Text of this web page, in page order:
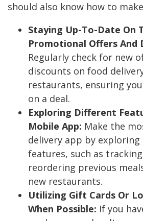
should also know how to
Staying Up-To-Date On
Promotional Offers And
Regularly check for new
discounts on food
restaurants, ensuring
on a deal.
Exploring Different
Mobile App: Make the
delivery app by
features, such as
reordering previous
new restaurants.
Utilizing Gift Cards Or
When Possible: If you